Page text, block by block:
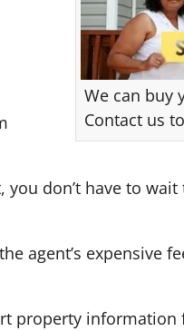
We can buy
Contact us
don’t have to
agent’s expensive
property information